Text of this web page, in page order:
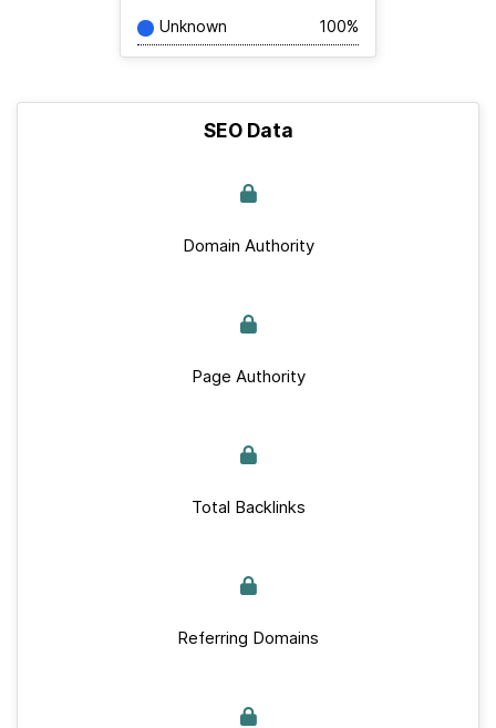
Unknown 100%
SEO Data
Domain Authority
Page Authority
Total Backlinks
Referring Domains